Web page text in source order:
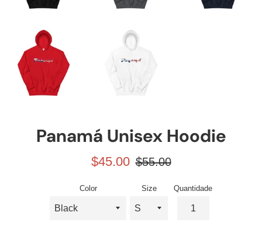
Panamá Unisex Hoodie
Preço
$45.00
Preço
$55.00
Color Size Quantidade